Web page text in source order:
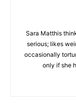
Sara Matthis
serious; likes
occasionally
only if she